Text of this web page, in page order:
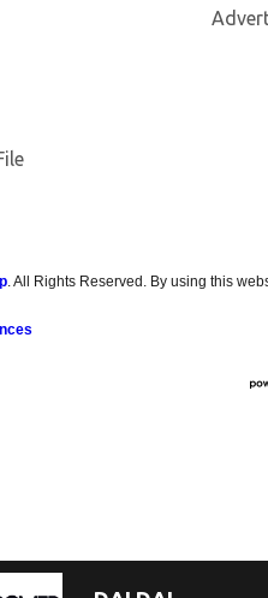
. All Rights Reserved. By using this